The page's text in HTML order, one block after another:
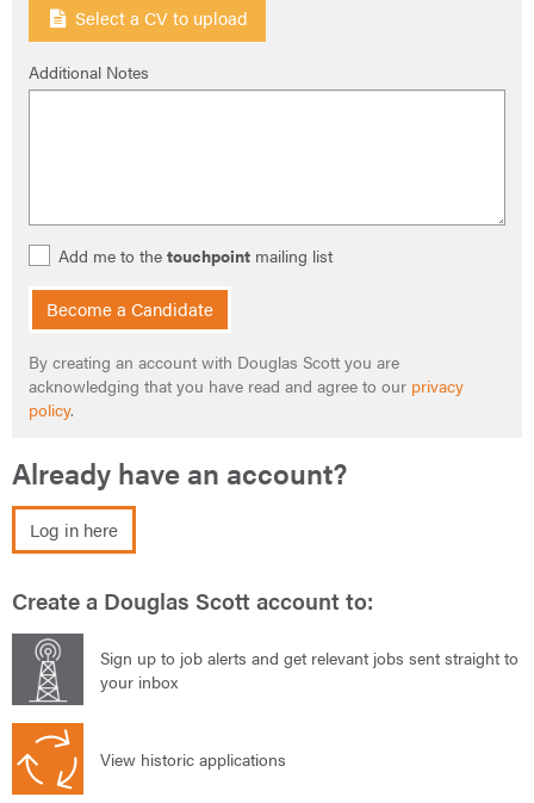
Select a CV to upload
Additional Notes
Add me to the touchpoint mailing list
Become a Candidate
By creating an account with Douglas Scott you are
acknowledging that you have read and agree to our privacy
policy.
Already have an account?
Log in here
Create a Douglas Scott account to:
Sign up to job alerts and get relevant jobs sent straight to
your inbox
View historic applications